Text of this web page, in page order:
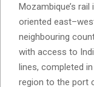
Mozambique’s
oriented
neighbouring
with access to
lines, completed
region to the port